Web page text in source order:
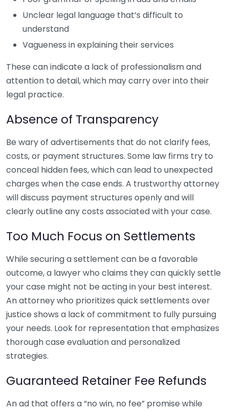
Unclear legal language that’s difficult to
understand
Vagueness in explaining their services
These can indicate a lack of professionalism and
attention to detail, which may carry over into their
legal practice.
Absence of Transparency
Be wary of advertisements that do not clarify fees,
costs, or payment structures. Some law firms try to
conceal hidden fees, which can lead to unexpected
charges when the case ends. A trustworthy attorney
will discuss payment structures openly and will
clearly outline any costs associated with your case.
Too Much Focus on Settlements
While securing a settlement can be a favorable
outcome, a lawyer who claims they can quickly settle
your case might not be acting in your best interest.
An attorney who prioritizes quick settlements over
justice shows a lack of commitment to fully pursuing
your needs. Look for representation that emphasizes
thorough case evaluation and personalized
strategies.
Guaranteed Retainer Fee Refunds
An ad that offers a “no win, no fee” promise while